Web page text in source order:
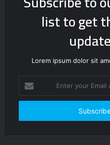
list to get
Lorem ipsum dolor sit
your
Email